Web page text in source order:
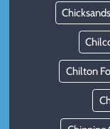
Chicksands
Chilton